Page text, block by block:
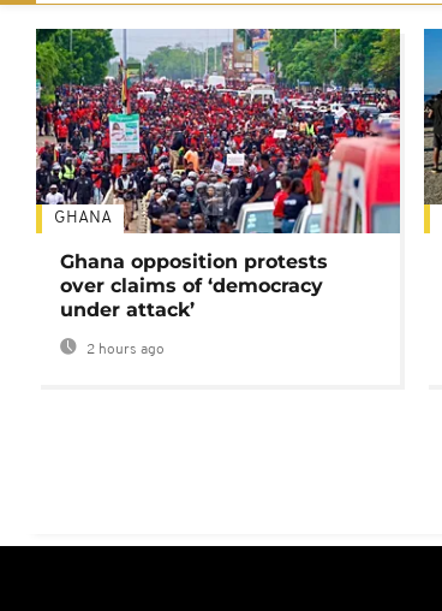
GHANA
Ghana opposition protests
over claims of ‘democracy
under attack’
2 hours ago